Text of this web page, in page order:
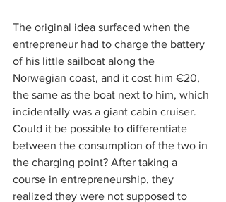
The original idea surfaced when the
entrepreneur had to charge the battery
of his little sailboat along the
Norwegian coast, and it cost him €20,
the same as the boat next to him, which
incidentally was a giant cabin cruiser.
Could it be possible to differentiate
between the consumption of the two in
the charging point? After taking a
course in entrepreneurship, they
realized they were not supposed to